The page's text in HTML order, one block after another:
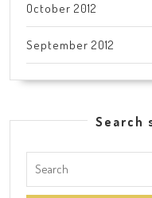
October 2012
September 2012
Search
for: